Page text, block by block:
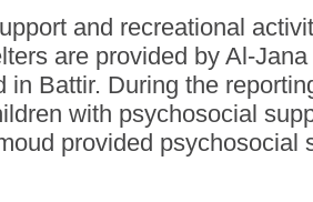
and recreational
are provided by Al-
in Battir. During the
with psychosocial
provided psychosocial